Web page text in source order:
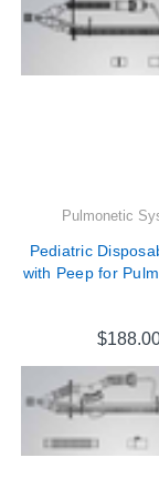
Pulmonetic
Pediatric
with Peep for